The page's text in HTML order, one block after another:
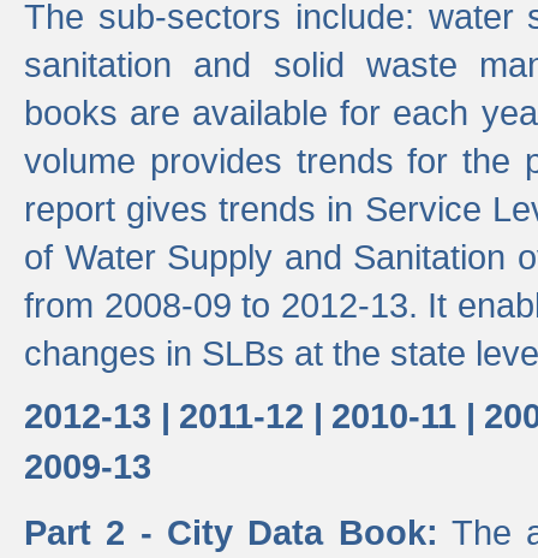
The sub-sectors include: water
sanitation and solid waste
books are available for each
volume provides trends for the
report gives trends in Service
of Water Supply and Sanitation
from 2008-09 to 2012-13. It
changes in SLBs at the state
2012-13 | 2011-12 | 2010-11 |
2009-13
Part 2 - City Data Book: The